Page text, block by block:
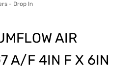
- Drop In
AIR
A/F 4IN F X 6IN